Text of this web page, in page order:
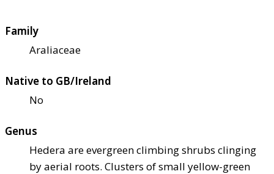
Family
Araliaceae
Native to GB/Ireland
No
Genus
Hedera are evergreen climbing shrubs clinging
by aerial roots. Clusters of small yellow-green